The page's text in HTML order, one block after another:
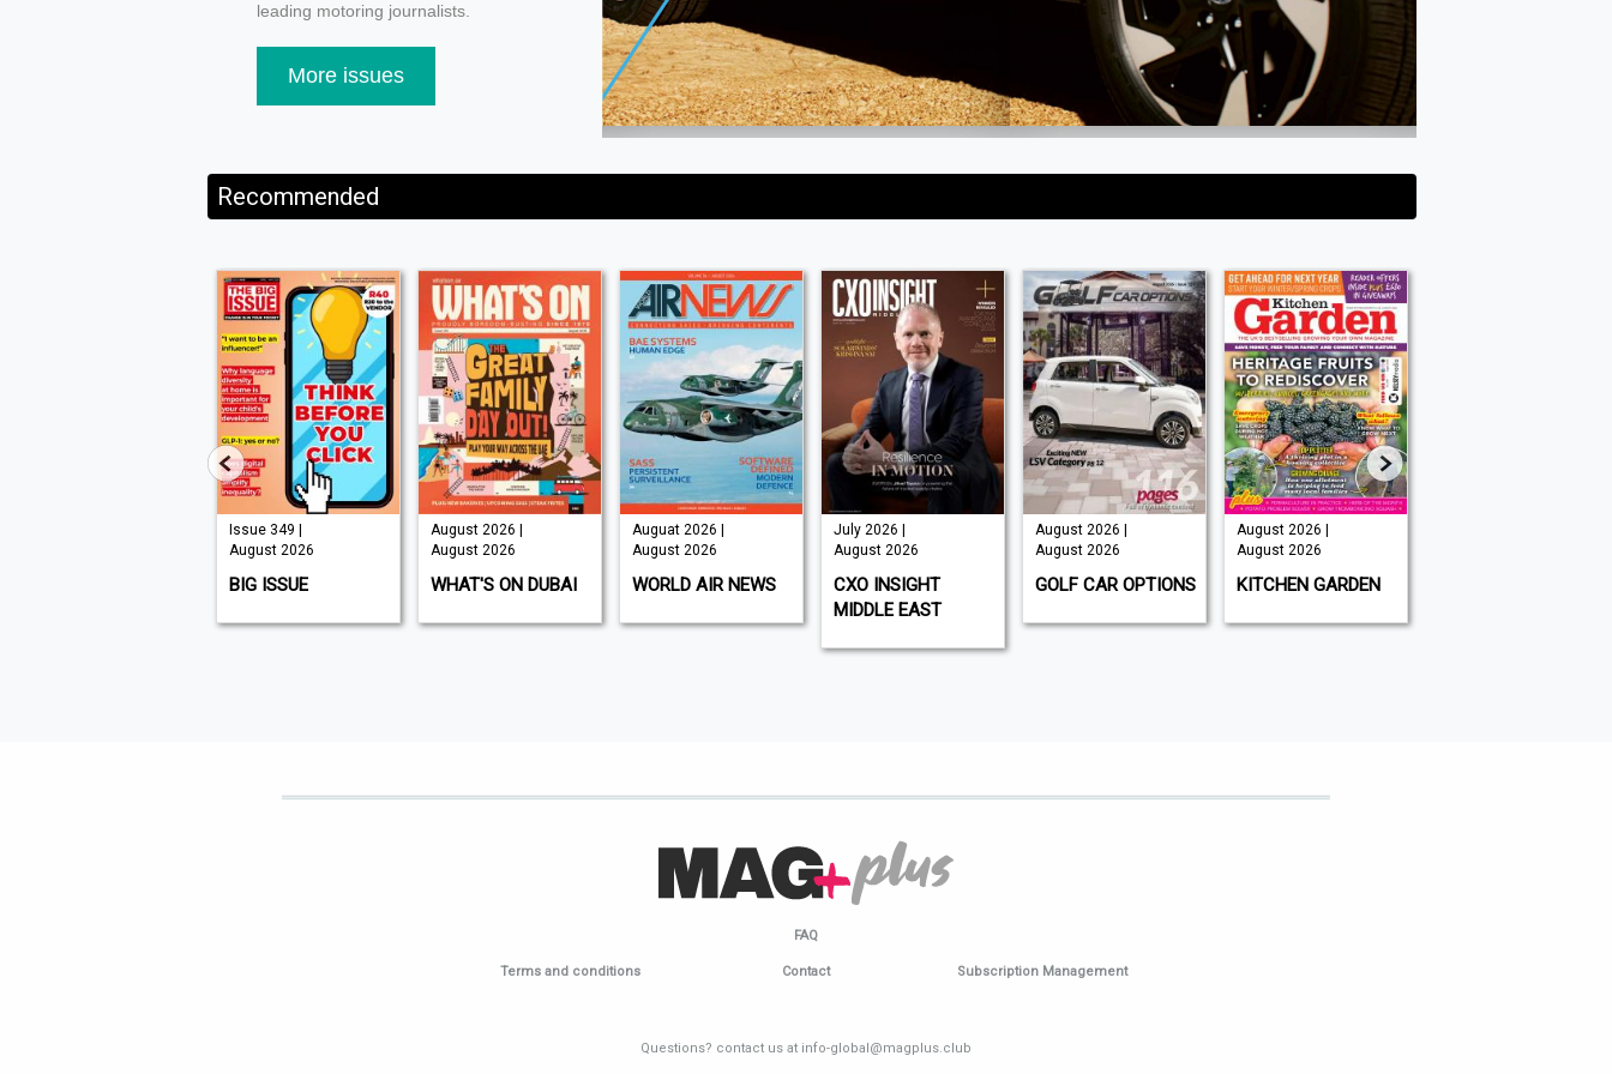
leading motoring journalists.
More issues
Recommended
Issue 349 |
August 2026
BIG ISSUE
August 2026 |
August 2026
WHAT'S ON DUBAI
Auguat 2026 |
August 2026
WORLD AIR NEWS
July 2026 |
August 2026
CXO INSIGHT
MIDDLE EAST
August 2026 |
August 2026
GOLF CAR OPTIONS
August 2026 |
August 2026
KITCHEN GARDEN
FAQ
Terms and conditions Contact Subscription Management
Questions? contact us at info-global@magplus.club